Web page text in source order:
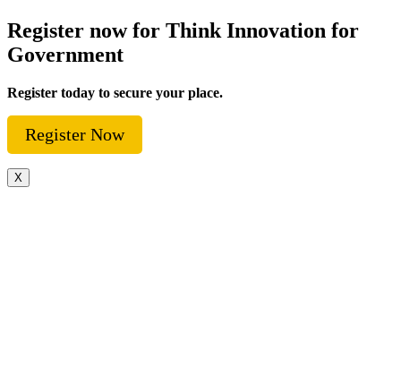
Register now for Think Innovation for
Government
Register today to secure your place.
Register Now
X